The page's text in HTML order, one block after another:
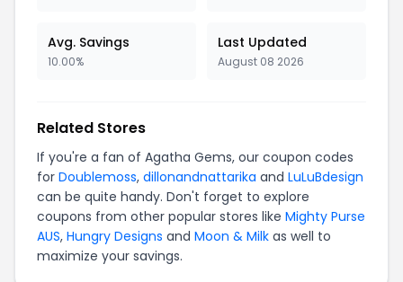
Avg. Savings
10.00%
Last Updated
August 08 2026
Related Stores
If you're a fan of Agatha Gems, our coupon codes
for Doublemoss, dillonandnattarika and LuLuBdesign
can be quite handy. Don't forget to explore
coupons from other popular stores like Mighty Purse
AUS, Hungry Designs and Moon & Milk as well to
maximize your savings.